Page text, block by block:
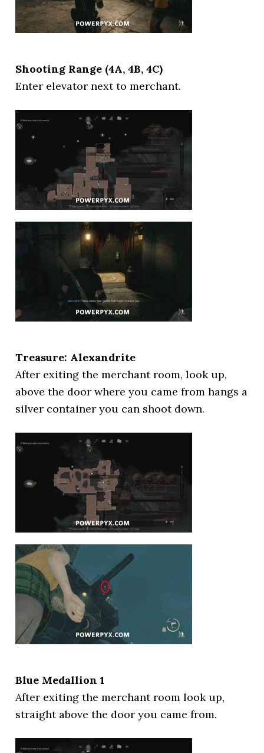
Shooting Range (4A, 4B, 4C)
Enter elevator next to merchant.
Treasure: Alexandrite
After exiting the merchant room, look up,
above the door where you came from hangs a
silver container you can shoot down.
Blue Medallion 1
After exiting the merchant room look up,
straight above the door you came from.